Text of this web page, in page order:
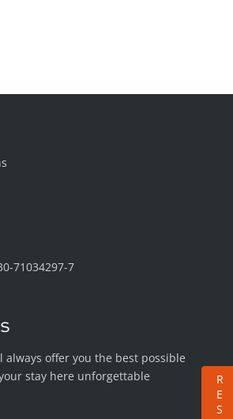
71034297-7
always offer you the best possible
stay here unforgettable